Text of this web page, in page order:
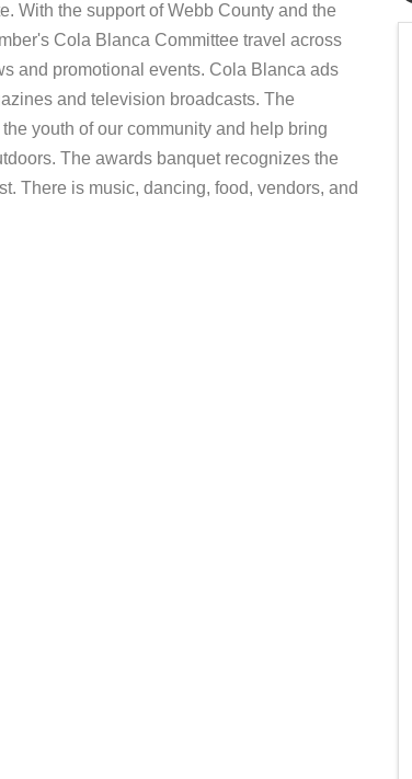
With the support of Webb County and the
Cola Blanca Committee travel across
and promotional events. Cola Blanca ads
and television broadcasts. The
youth of our community and help bring
The awards banquet recognizes the
There is music, dancing, food, vendors, and